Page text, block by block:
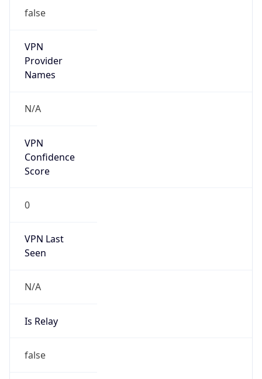
false
VPN
Provider
Names
N/A
VPN
Confidence
Score
0
VPN Last
Seen
N/A
Is Relay
false